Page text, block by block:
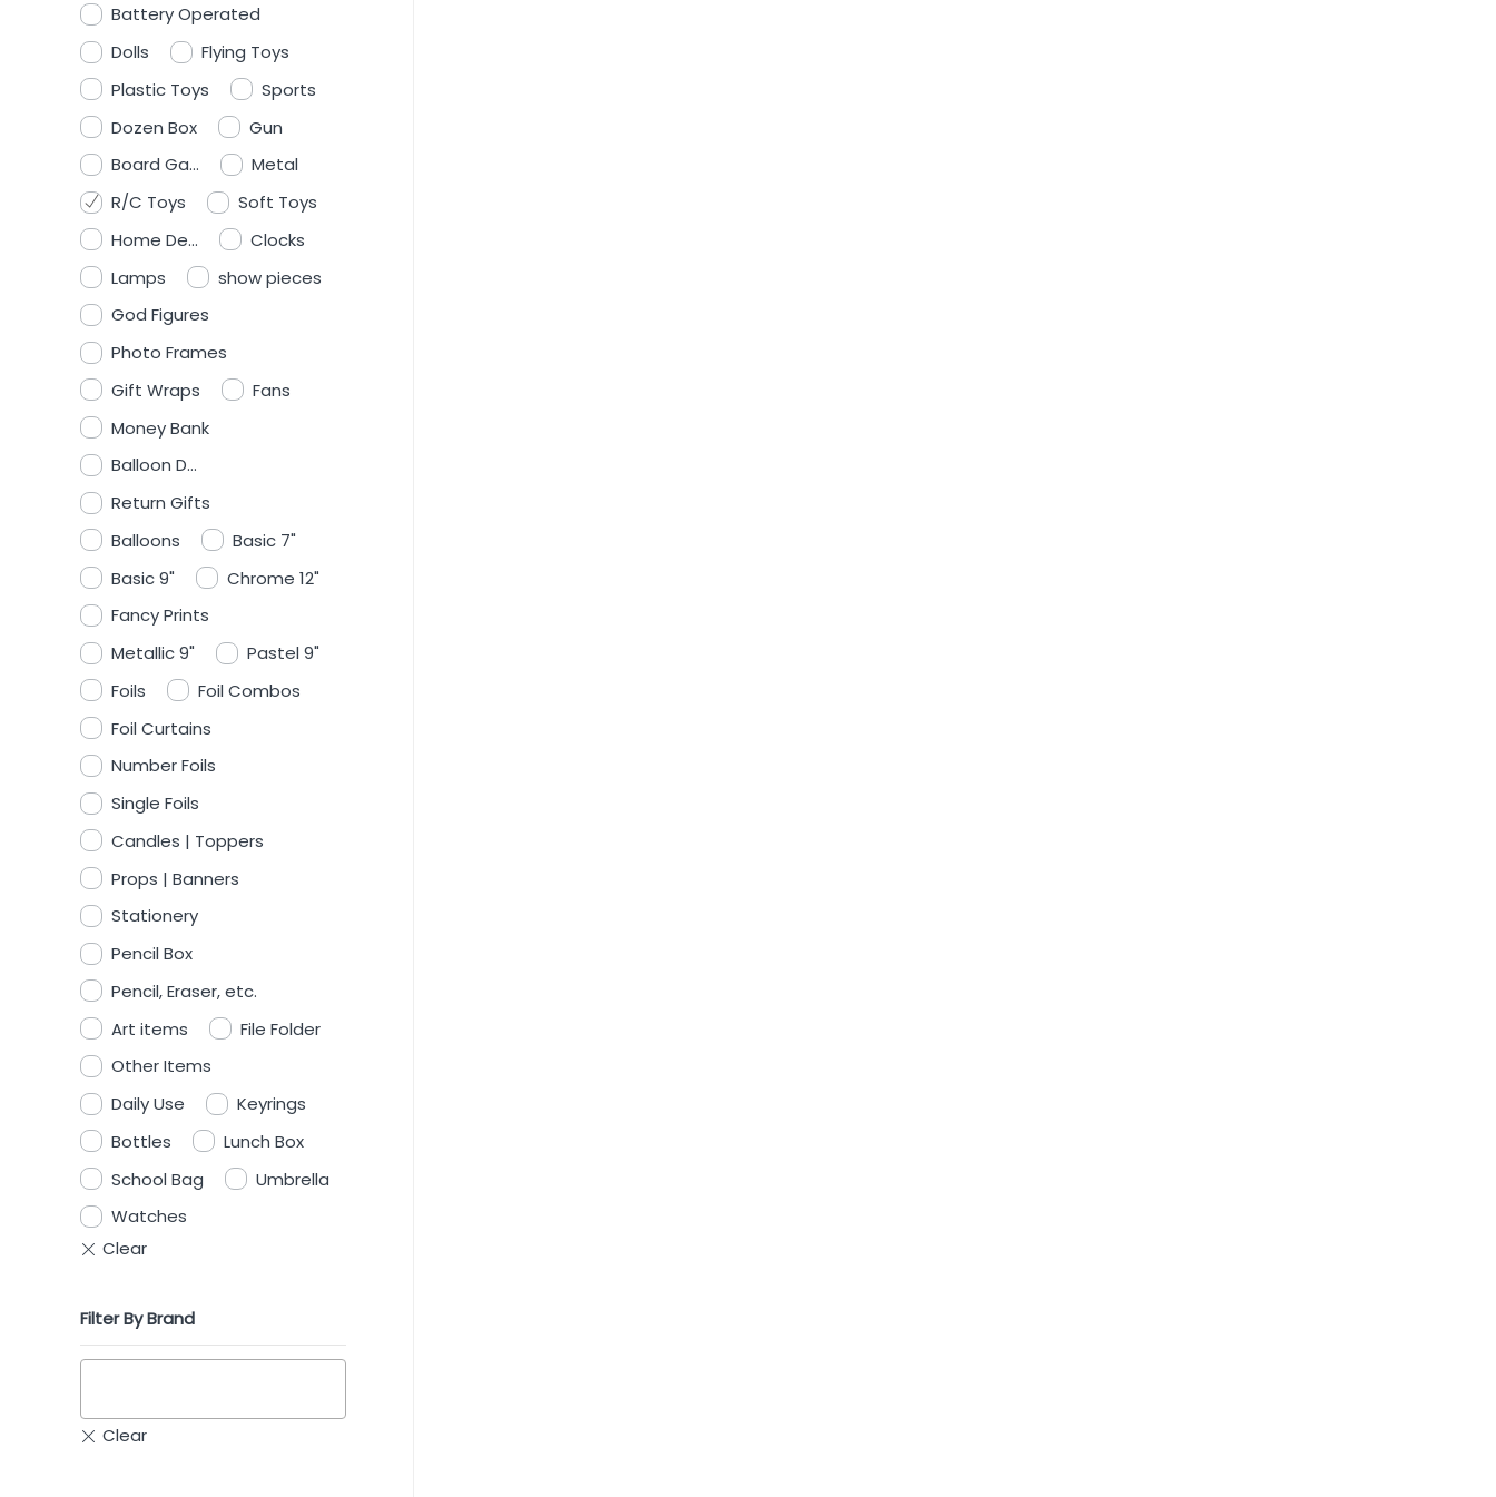
Battery Operated
Dolls
Flying Toys
Plastic Toys
Sports
Dozen Box
Gun
Board Ga...
Metal
R/C Toys
Soft Toys
Home De...
Clocks
Lamps
show pieces
God Figures
Photo Frames
Gift Wraps
Fans
Money Bank
Balloon D...
Return Gifts
Balloons
Basic 7"
Basic 9"
Chrome 12"
Fancy Prints
Metallic 9"
Pastel 9"
Foils
Foil Combos
Foil Curtains
Number Foils
Single Foils
Candles | Toppers
Props | Banners
Stationery
Pencil Box
Pencil, Eraser, etc.
Art items
File Folder
Other Items
Daily Use
Keyrings
Bottles
Lunch Box
School Bag
Umbrella
Watches
Filter By Brand